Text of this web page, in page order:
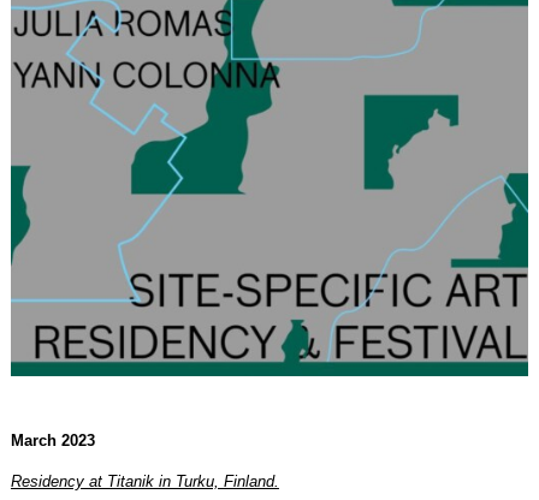
March 2023
Residency at Titanik in Turku, Finland.